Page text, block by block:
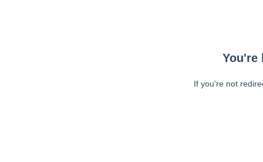
You're
If you're not